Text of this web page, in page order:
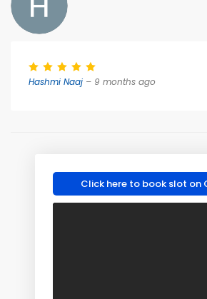
Hashmi Naaj – 9 months ago
Click here to book slot on